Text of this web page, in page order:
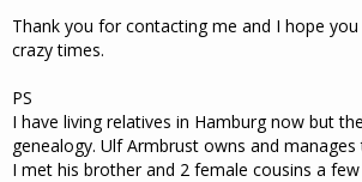
Thank you for contacting me and I hope
crazy times.
PS
I have living relatives in Hamburg now but
genealogy. Ulf Armbrust owns and
I met his brother and 2 female cousins a